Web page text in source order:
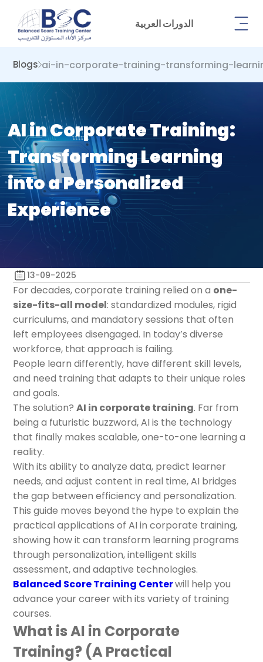
الدورات العربية
Blogs ai-in-corporate-training-transforming-
AI in Corporate Training:
Transforming Learning
into a Personalized
Experience
13-09-2025
For decades, corporate training relied on a one-
size-fits-all model: standardized modules, rigid
curriculums, and mandatory sessions that often
left employees disengaged. In today’s diverse
workforce, that approach is failing.
People learn differently, have different skill levels,
and need training that adapts to their unique roles
and goals.
The solution?AI in corporate training. Far from
being a futuristic buzzword, AI is the technology
that finally makes scalable, one-to-one learning a
reality.
With its ability to analyze data, predict learner
needs, and adjust content in real time, AI bridges
the gap between efficiency and personalization.
This guide moves beyond the hype to explain the
practical applications of AI in corporate training,
showing how it can transform learning programs
through personalization, intelligent skills
assessment, and adaptive technologies.
Balanced Score Training Centerwill help you
advance your career with its variety of training
courses.
What is AI in Corporate
Training? (A Practical